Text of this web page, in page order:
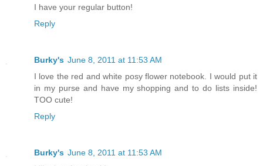
I have your regular button!
Reply
Burky's June 8, 2011 at 11:53 AM
I love the red and white posy flower notebook. I would put it
in my purse and have my shopping and to do lists inside!
TOO cute!
Reply
Burky's June 8, 2011 at 11:53 AM